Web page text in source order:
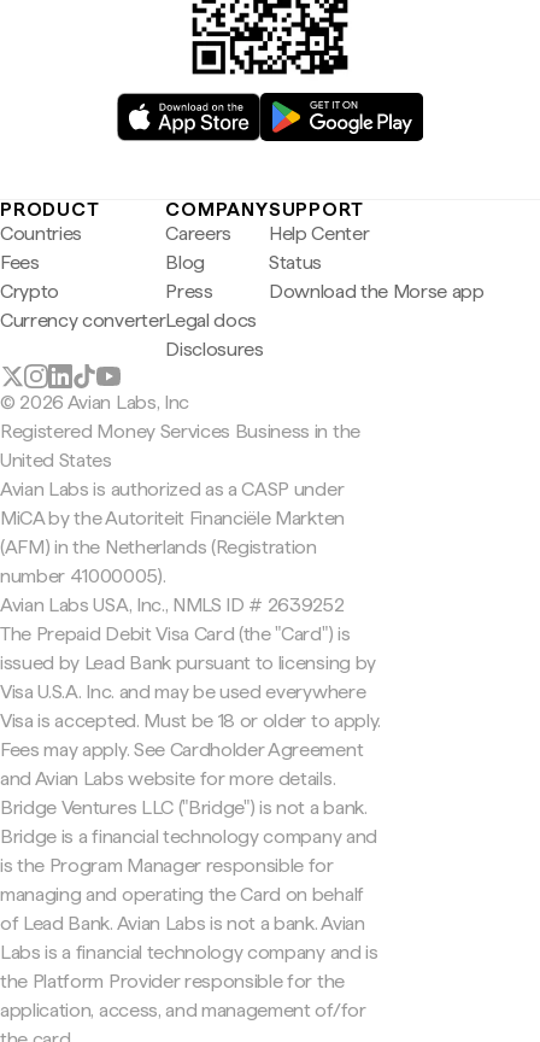
PRODUCT
Countries
Fees
Crypto
Currency converter
COMPANY
Careers
Blog
Press
Legal docs
Disclosures
SUPPORT
Help Center
Status
Download the Morse app
© 2026 Avian Labs, Inc
Registered Money Services Business in the
United States
Avian Labs is authorized as a CASP under
MiCA by the Autoriteit Financiële Markten
(AFM) in the Netherlands (Registration
number 41000005).
Avian Labs USA, Inc., NMLS ID # 2639252
The Prepaid Debit Visa Card (the "Card") is
issued by Lead Bank pursuant to licensing by
Visa U.S.A. Inc. and may be used everywhere
Visa is accepted. Must be 18 or older to apply.
Fees may apply. See Cardholder Agreement
and Avian Labs website for more details.
Bridge Ventures LLC ("Bridge") is not a bank.
Bridge is a financial technology company and
is the Program Manager responsible for
managing and operating the Card on behalf
of Lead Bank. Avian Labs is not a bank. Avian
Labs is a financial technology company and is
the Platform Provider responsible for the
application, access, and management of/for